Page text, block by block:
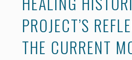
PROJECT’S
THE CURRENT